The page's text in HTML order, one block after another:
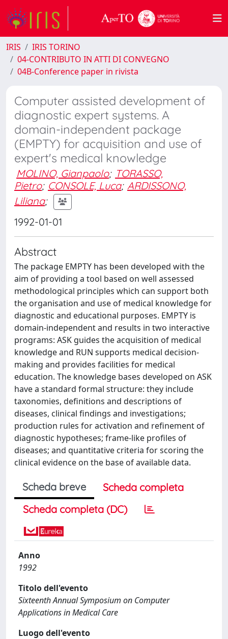
IRIS
IRIS TORINO
04-CONTRIBUTO IN ATTI DI CONVEGNO
04B-Conference paper in rivista
Computer assisted development of
diagnostic expert systems. A
domain-independent package
(EMPTY) for acquisition and use of
expert's medical knowledge
MOLINO, Gianpaolo; TORASSO,
Pietro; CONSOLE, Luca; ARDISSONO,
Liliana;
1992-01-01
Abstract
The package EMPTY has been developed with the
aim of providing a tool based on well assessed
methodological principles which can support both
the organisation and use of medical knowledge for
diagnostic and educational purposes. EMPTY is
domain-independent and results in two interactive
programs: ASK guides the acquisition of medical
knowledge and RUN supports medical decision-
making and provides facilities for medical
education. The knowledge bases developed on ASK
have a standard formal structure: they include
taxonomies, definitions and descriptions of
diseases, clinical findings and investigations;
production rules for activation and refinement of
diagnostic hypotheses; frame-like profiles of
diseases; and quantitative criteria for scoring the
clinical evidence on the base of available data.
Scheda breve
Scheda completa
Scheda completa (DC)
Anno
1992
Titolo dell'evento
Sixteenth Annual Symposium on Computer
Applications in Medical Care
Luogo dell'evento